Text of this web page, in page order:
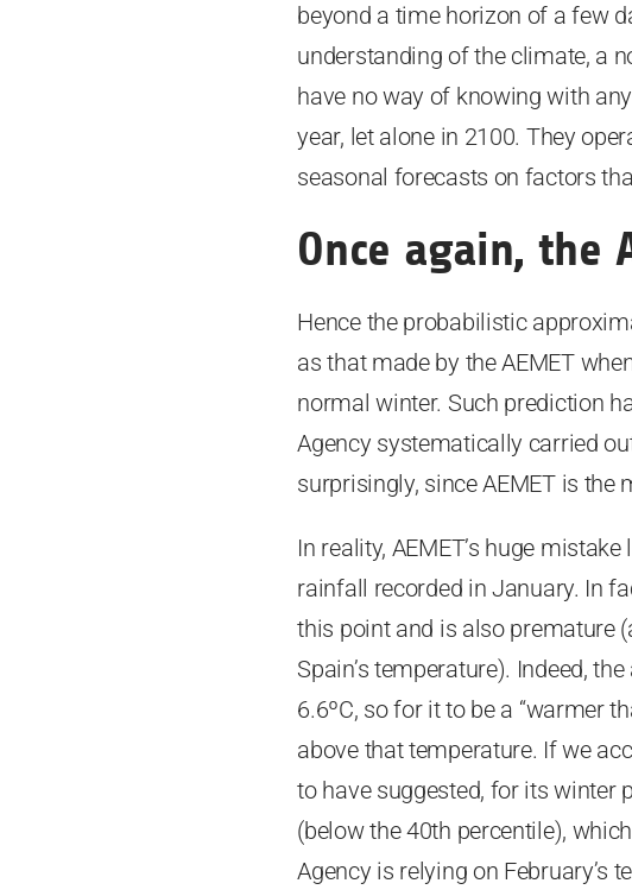
beyond a time horizon of a few
understanding of the climate, a
have no way of knowing with
year, let alone in 2100. They
seasonal forecasts on factors
Once again, the
Hence the probabilistic
as that made by the AEMET
normal winter. Such prediction
Agency systematically carried
surprisingly, since AEMET is
In reality, AEMET’s huge
rainfall recorded in January. In
this point and is also premature
Spain’s temperature). Indeed,
6.6ºC, so for it to be a “warmer
above that temperature. If we
to have suggested, for its winter
(below the 40th percentile),
Agency is relying on February’s